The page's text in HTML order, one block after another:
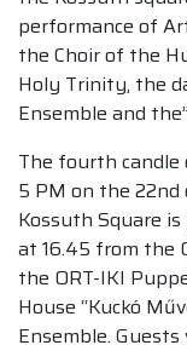
performance of
the Choir of the
Holy Trinity, the
Ensemble and
The fourth
5 PM on the 22nd
Kossuth Square
at 16.45 from the
the ORT-IKI
House “Kuckó
Ensemble.